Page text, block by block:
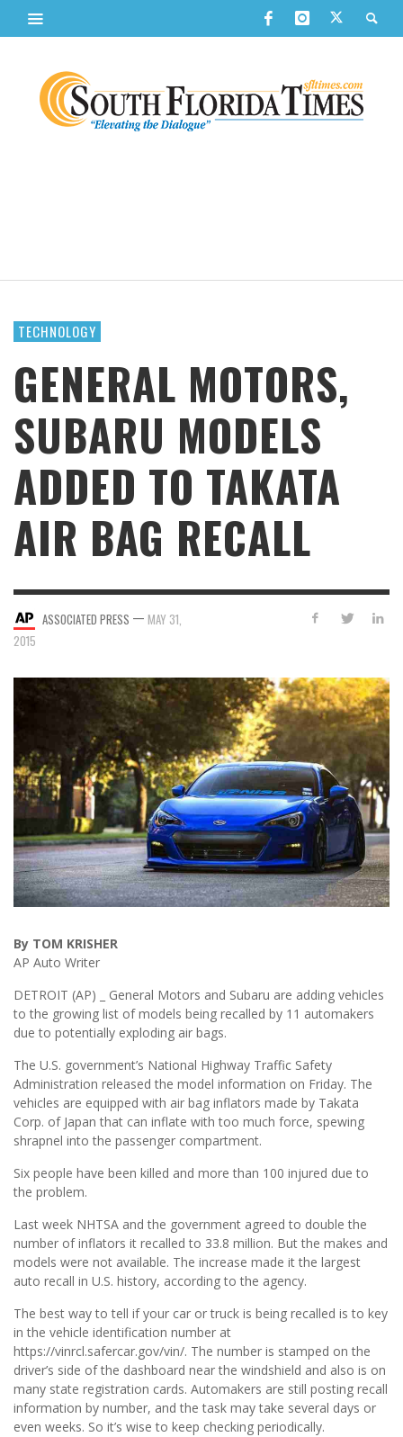
TECHNOLOGY
GENERAL MOTORS,
SUBARU MODELS
ADDED TO TAKATA
AIR BAG RECALL
ASSOCIATED PRESS — MAY 31,
2015
By TOM KRISHER
AP Auto Writer
DETROIT (AP) _ General Motors and Subaru are adding vehicles
to the growing list of models being recalled by 11 automakers
due to potentially exploding air bags.
The U.S. government’s National Highway Traffic Safety
Administration released the model information on Friday. The
vehicles are equipped with air bag inflators made by Takata
Corp. of Japan that can inflate with too much force, spewing
shrapnel into the passenger compartment.
Six people have been killed and more than 100 injured due to
the problem.
Last week NHTSA and the government agreed to double the
number of inflators it recalled to 33.8 million. But the makes and
models were not available. The increase made it the largest
auto recall in U.S. history, according to the agency.
The best way to tell if your car or truck is being recalled is to key
in the vehicle identification number at
https://vinrcl.safercar.gov/vin/. The number is stamped on the
driver’s side of the dashboard near the windshield and also is on
many state registration cards. Automakers are still posting recall
information by number, and the task may take several days or
even weeks. So it’s wise to keep checking periodically.